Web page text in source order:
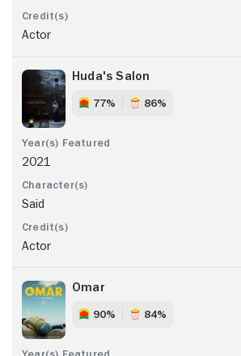
Actor
Huda's Salon
77% 86%
2021
Said
Actor
Omar
90% 84%